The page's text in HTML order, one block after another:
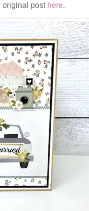
original post here.